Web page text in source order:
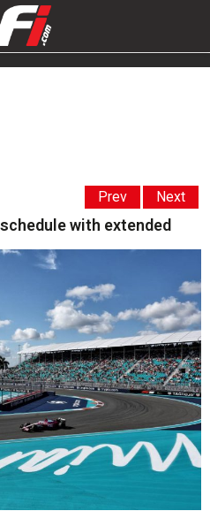
Prev Next
with extended